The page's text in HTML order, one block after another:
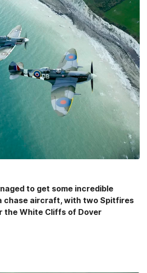
to get some incredible
chase aircraft, with two Spitfires
the White Cliffs of Dover